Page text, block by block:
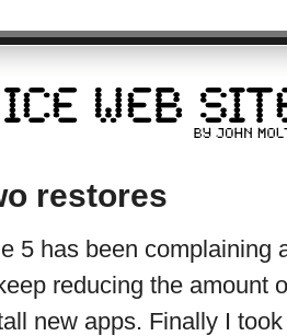
restores
5 has been complaining
reducing the amount
new apps. Finally I